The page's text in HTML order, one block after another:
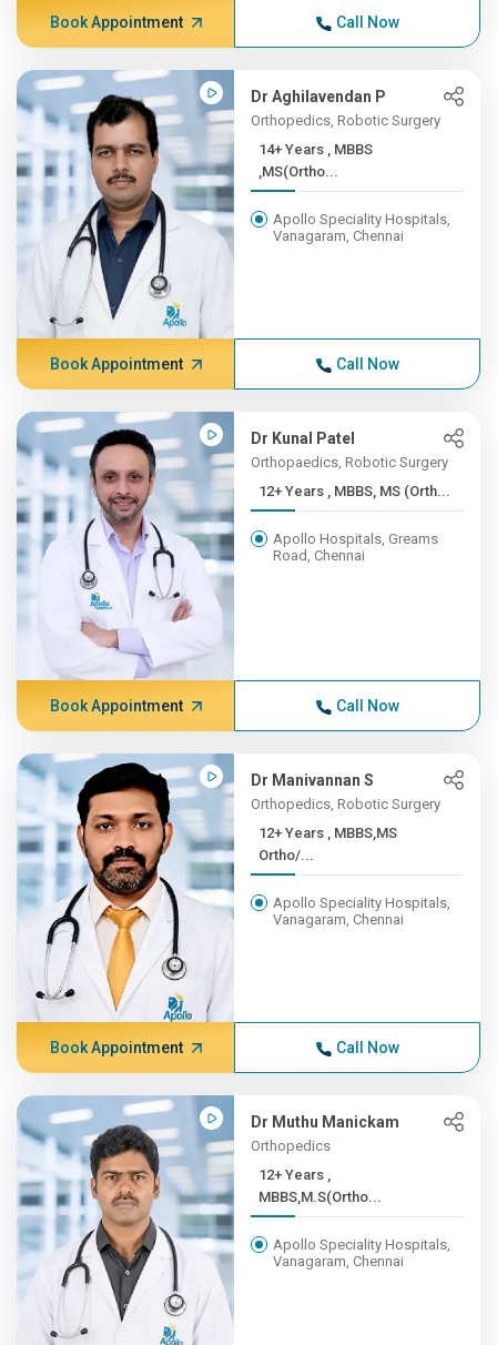
Book Appointment Call Now
Dr Aghilavendan P
Orthopedics, Robotic Surgery
14+ Years , MBBS
,MS(Ortho...
Apollo Speciality Hospitals,
Vanagaram, Chennai
Book Appointment Call Now
Dr Kunal Patel
Orthopaedics, Robotic Surgery
12+ Years , MBBS, MS (Orth...
Apollo Hospitals, Greams
Road, Chennai
Book Appointment Call Now
Dr Manivannan S
Orthopedics, Robotic Surgery
12+ Years , MBBS,MS
Ortho/...
Apollo Speciality Hospitals,
Vanagaram, Chennai
Book Appointment Call Now
Dr Muthu Manickam
Orthopedics
12+ Years ,
MBBS,M.S(Ortho...
Apollo Speciality Hospitals,
Vanagaram, Chennai